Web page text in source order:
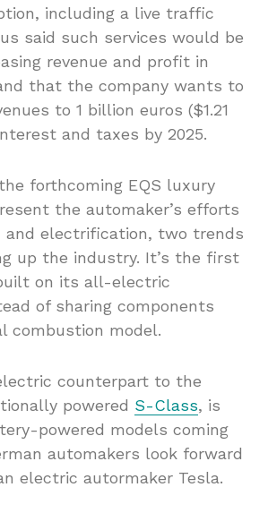
including a live traffic
said such services would be
revenue and profit in
that the company wants to
to 1 billion euros ($1.21
and taxes by 2025.
forthcoming EQS luxury
the automaker’s efforts
and electrification, two trends
up the industry. It’s the first
on its all-electric
of sharing components
combustion model.
counterpart to the
powered S-Class, is
powered models coming
automakers look forward
electric autormaker Tesla.